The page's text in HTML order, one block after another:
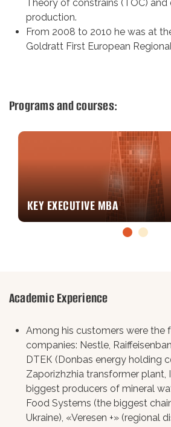
Theory of constrains (ТОС) and
production.
From 2008 to 2010 he was at
Goldratt First European
Programs and courses:
Academic Experience
Among his customers were the
companies: Nestle,
DТЕК (Donbas energy holding
Zaporizhzhia transformer plant,
biggest producers of mineral
Food Systems (the biggest
Ukraine), «Veresen +» (regional